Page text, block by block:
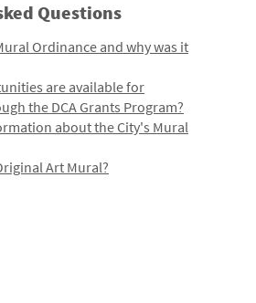
Questions
Ordinance and why was it
are available for
the DCA Grants Program?
about the City's Mural
Art Mural?